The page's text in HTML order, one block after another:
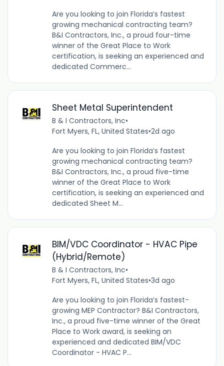
Are you looking to join Florida’s fastest
growing mechanical contracting team?
B&I Contractors, Inc., a proud four-time
winner of the Great Place to Work
certification, is seeking an experienced and
dedicated Commerc...
Sheet Metal Superintendent
B & I Contractors, Inc•
Fort Myers, FL, United States•2d ago
Are you looking to join Florida’s fastest
growing mechanical contracting team?
B&I Contractors, Inc., a proud five-time
winner of the Great Place to Work
certification, is seeking an experienced and
dedicated Sheet M...
BIM/VDC Coordinator - HVAC Pipe
(Hybrid/Remote)
B & I Contractors, Inc•
Fort Myers, FL, United States•3d ago
Are you looking to join Florida’s fastest-
growing MEP Contractor? B&I Contractors,
Inc., a proud five-time winner of the Great
Place to Work award, is seeking an
experienced and dedicated BIM/VDC
Coordinator - HVAC P...